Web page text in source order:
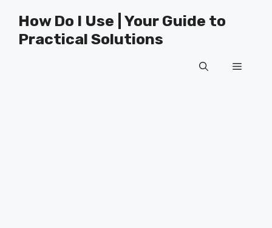
content
How Do I Use | Your Guide to
Practical Solutions
Menu